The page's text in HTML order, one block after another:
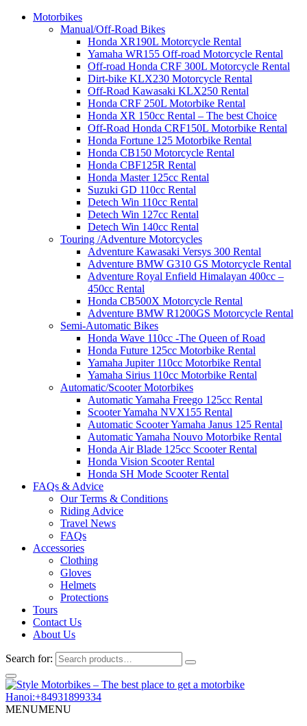
Motorbikes
Manual/Off-Road Bikes
Honda XR190L Motorcycle Rental
Yamaha WR155 Off-road Motorcycle Rental
Off-road Honda CRF 300L Motorcycle Rental
Dirt-bike KLX230 Motorcycle Rental
Off-Road Kawasaki KLX250 Rental
Honda CRF 250L Motorbike Rental
Honda XR 150cc Rental – The best Choice
Off-Road Honda CRF150L Motorbike Rental
Honda Fortune 125 Motorbike Rental
Honda CB150 Motorcycle Rental
Honda CBF125R Rental
Honda Master 125cc Rental
Suzuki GD 110cc Rental
Detech Win 110cc Rental
Detech Win 127cc Rental
Detech Win 140cc Rental
Touring /Adventure Motorcycles
Adventure Kawasaki Versys 300 Rental
Adventure BMW G310 GS Motorcycle Rental
Adventure Royal Enfield Himalayan 400cc –
450cc Rental
Honda CB500X Motorcycle Rental
Adventure BMW R1200GS Motorcycle Rental
Semi-Automatic Bikes
Honda Wave 110cc -The Queen of Road
Honda Future 125cc Motorbike Rental
Yamaha Jupiter 110cc Motorbike Rental
Yamaha Sirius 110cc Motorbike Rental
Automatic/Scooter Motorbikes
Automatic Yamaha Freego 125cc Rental
Scooter Yamaha NVX155 Rental
Automatic Scooter Yamaha Janus 125 Rental
Automatic Yamaha Nouvo Motorbike Rental
Honda Air Blade 125cc Scooter Rental
Honda Vision Scooter Rental
Honda SH Mode Scooter Rental
FAQs & Advice
Our Terms & Conditions
Riding Advice
Travel News
FAQs
Accessories
Clothing
Gloves
Helmets
Protections
Tours
Contact Us
About Us
Search for:
Hanoi:+84931899334
MENUMENU